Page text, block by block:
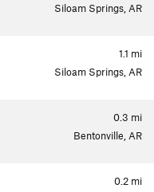
Siloam Springs, AR
1.1 mi
Siloam Springs, AR
0.3 mi
Bentonville, AR
0.2 mi